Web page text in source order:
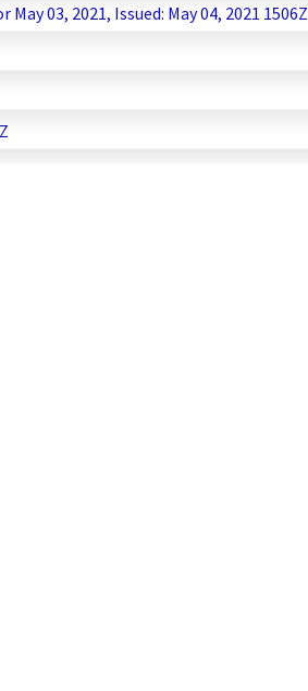
03, 2021, Issued: May 04, 2021 1506Z